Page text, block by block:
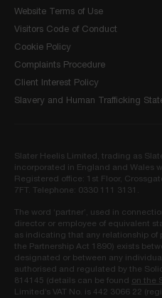
Website Terms of Use
Visitors Code of Conduct
Cookie Policy
Complaints Procedure
Client Interest Policy
Slavery and Human Trafficking
Slater Heelis Limited, trading as
incorporated in England and Wales
Registered office: 1st Floor,
7FT. Telephone: 0330 111 3131.
The word ‘partner’, used in
director or employee of equivalent
as indicating that any relationship of
the Partnership Act 1890) exists
designated or between any
authorised and regulated by the
814145 (details can be found on the
Limited’s VAT No. is 442 3066 22